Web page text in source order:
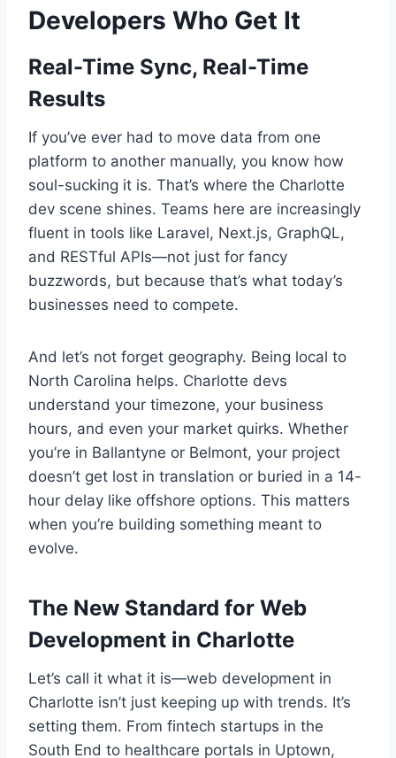
Developers Who Get It
Real-Time Sync, Real-Time
Results
If you’ve ever had to move data from one
platform to another manually, you know how
soul-sucking it is. That’s where the Charlotte
dev scene shines. Teams here are increasingly
fluent in tools like Laravel, Next.js, GraphQL,
and RESTful APIs—not just for fancy
buzzwords, but because that’s what today’s
businesses need to compete.
And let’s not forget geography. Being local to
North Carolina helps. Charlotte devs
understand your timezone, your business
hours, and even your market quirks. Whether
you’re in Ballantyne or Belmont, your project
doesn’t get lost in translation or buried in a 14-
hour delay like offshore options. This matters
when you’re building something meant to
evolve.
The New Standard for Web
Development in Charlotte
Let’s call it what it is—web development in
Charlotte isn’t just keeping up with trends. It’s
setting them. From fintech startups in the
South End to healthcare portals in Uptown,